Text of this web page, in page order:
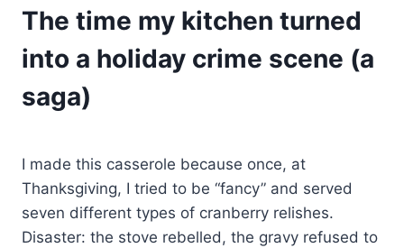
The time my kitchen turned
into a holiday crime scene (a
saga)
I made this casserole because once, at
Thanksgiving, I tried to be “fancy” and served
seven different types of cranberry relishes.
Disaster: the stove rebelled, the gravy refused to